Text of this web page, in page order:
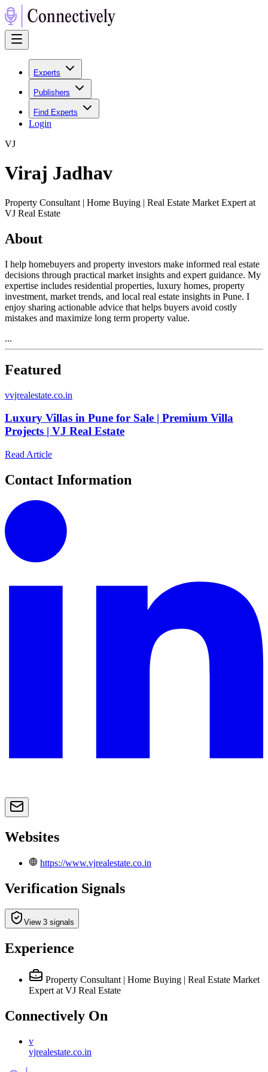
Experts
Publishers
Find Experts
Login
VJ
Viraj Jadhav
Property Consultant | Home Buying | Real Estate Market Expert at
VJ Real Estate
About
I help homebuyers and property investors make informed real estate
decisions through practical market insights and expert guidance. My
expertise includes residential properties, luxury homes, property
investment, market trends, and local real estate insights in Pune. I
enjoy sharing actionable advice that helps buyers avoid costly
mistakes and maximize long term property value.
...
Featured
vvjrealestate.co.in
Luxury Villas in Pune for Sale | Premium Villa
Projects | VJ Real Estate
Read Article
Contact Information
Websites
https://www.vjrealestate.co.in
Verification Signals
View 3 signals
Experience
Property Consultant | Home Buying | Real Estate Market
Expert at VJ Real Estate
Connectively On
v
vjrealestate.co.in